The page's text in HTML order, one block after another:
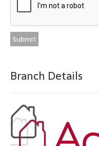
Branch Details